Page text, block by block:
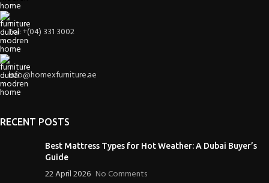
Tel: +(04) 331 3002
info@homexfurniture.ae
RECENT POSTS
Best Mattress Types for Hot Weather: A Dubai Buyer’s
Guide
22 April 2026 No Comments